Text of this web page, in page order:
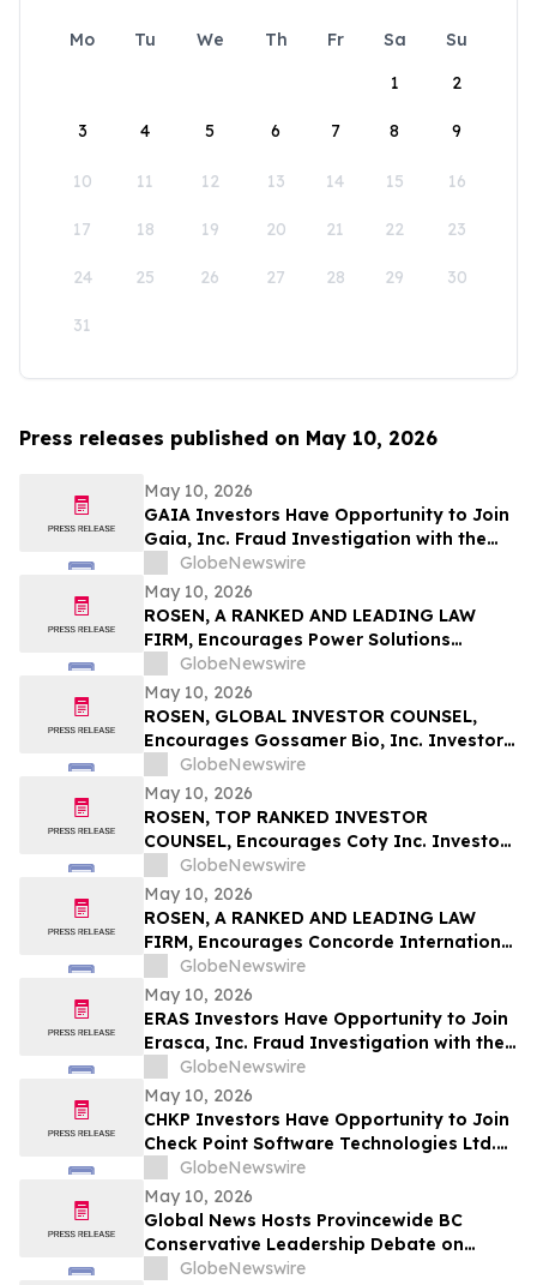
Mo Tu We Th Fr Sa
Su
1
2
3 4 5 6 7 8 9
10 11 12 13 14 15 16
17 18 19 20 21 22 23
24 25 26 27 28 29 30
31
Press releases published on May 10, 2026
May 10, 2026
GAIA Investors Have Opportunity to Join
Gaia, Inc. Fraud Investigation with the
Schall Law Firm
GlobeNewswire
May 10, 2026
ROSEN, A RANKED AND LEADING LAW
FIRM, Encourages Power Solutions
International, Inc. Investors to Secure
Counsel Before Important Deadline in
Securities Class Action - PSIX
GlobeNewswire
May 10, 2026
ROSEN, GLOBAL INVESTOR COUNSEL,
Encourages Gossamer Bio, Inc. Investors
to Secure Counsel Before Important
Deadline in Securities Class Action – GOSS
GlobeNewswire
May 10, 2026
ROSEN, TOP RANKED INVESTOR
COUNSEL, Encourages Coty Inc. Investors
to Secure Counsel Before Important
Deadline in Securities Class Action – COTY
GlobeNewswire
May 10, 2026
ROSEN, A RANKED AND LEADING LAW
FIRM, Encourages Concorde International
Group Ltd. Investors to Secure Counsel
Before Important May 20 Deadline in
Securities Class Action – CIGL, YOOV
GlobeNewswire
May 10, 2026
ERAS Investors Have Opportunity to Join
Erasca, Inc. Fraud Investigation with the
Schall Law Firm
GlobeNewswire
May 10, 2026
CHKP Investors Have Opportunity to Join
Check Point Software Technologies Ltd.
Fraud Investigation with the Schall Law
Firm
GlobeNewswire
May 10, 2026
Global News Hosts Provincewide BC
Conservative Leadership Debate on
Economy, Energy and Natural Resources
GlobeNewswire